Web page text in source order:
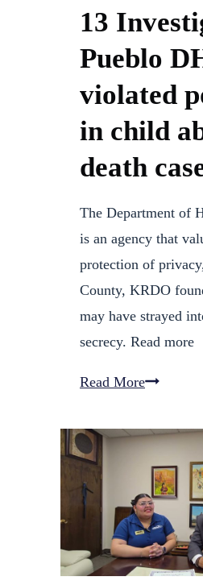
Meneses
13
Pueblo
violated
in child
death
The Department of
is an agency that
protection of
County, KRDO
may have strayed
secrecy. Read more
Read More13
Pueblo
violated
policies
in
child